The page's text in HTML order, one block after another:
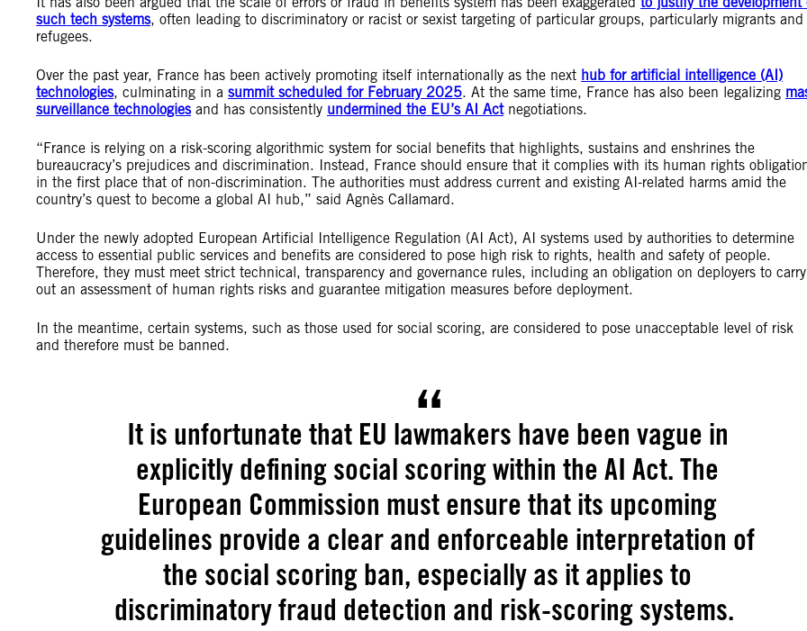
such tech systems, often leading to discriminatory or racist or sexist targeting of particular groups, particularly migrants and
refugees.
Over the past year, France has been actively promoting itself internationally as the next hub for artificial intelligence (AI)
technologies, culminating in a summit scheduled for February 2025. At the same time, France has also been legalizing
surveillance technologiesand has consistently undermined the EU’s AI Actnegotiations.
“France is relying on a risk-scoring algorithmic system for social benefits that highlights, sustains and enshrines the
bureaucracy’s prejudices and discrimination. Instead, France should ensure that it complies with its human rights
in the first place that of non-discrimination. The authorities must address current and existing AI-related harms amid the
country’s quest to become a global AI hub,” said Agnès Callamard.
Under the newly adopted European Artificial Intelligence Regulation (AI Act), AI systems used by authorities to determine
access to essential public services and benefits are considered to pose high risk to rights, health and safety of people.
Therefore, they must meet strict technical, transparency and governance rules, including an obligation on deployers to carry
out an assessment of human rights risks and guarantee mitigation measures before deployment.
In the meantime, certain systems, such as those used for social scoring, are considered to pose unacceptable level of risk
and therefore must be banned.
It is unfortunate that EU lawmakers have been vague in
explicitly defining social scoring within the AI Act. The
European Commission must ensure that its upcoming
guidelines provide a clear and enforceable interpretation of
the social scoring ban, especially as it applies to
discriminatory fraud detection and risk-scoring systems.